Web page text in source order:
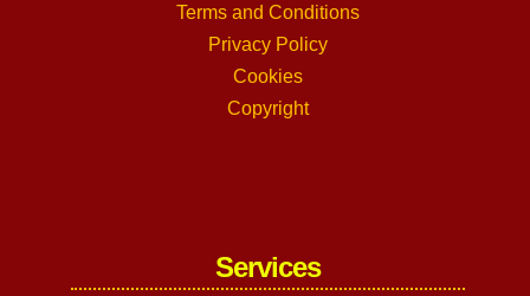
Terms and Conditions
Privacy Policy
Cookies
Copyright
Services